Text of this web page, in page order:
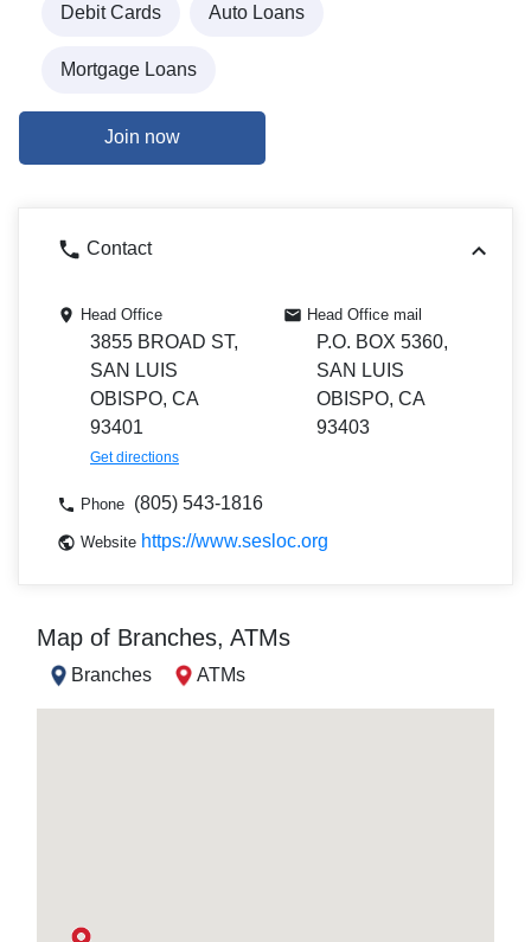
Debit Cards Auto Loans
Mortgage Loans
Join now
Contact
Head Office
3855 BROAD ST,
SAN LUIS
OBISPO, CA
93401
Get directions
Head Office mail
P.O. BOX 5360,
SAN LUIS
OBISPO, CA
93403
Phone (805) 543-1816
Website https://www.sesloc.org
Map of Branches, ATMs
Branches ATMs